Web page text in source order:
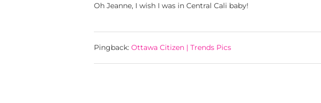
Oh Jeanne, I wish I was in Central Cali baby!
Pingback: Ottawa Citizen | Trends Pics